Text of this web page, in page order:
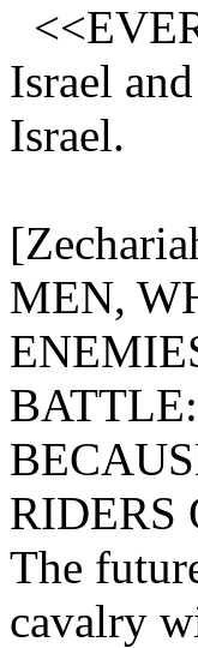
Israel
Israel.
MEN,
RIDERS
The
cavalry